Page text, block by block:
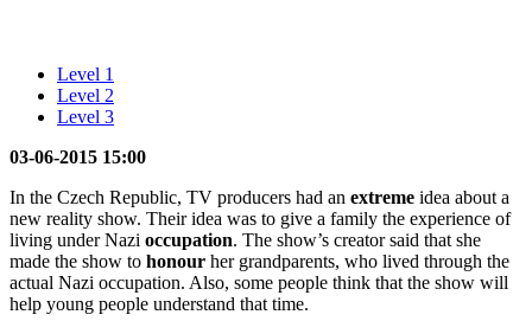
Level 1
Level 2
Level 3
03-06-2015 15:00
In the Czech Republic, TV producers had an extreme idea about a
new reality show. Their idea was to give a family the experience of
living under Nazi occupation. The show’s creator said that she
made the show to honour her grandparents, who lived through the
actual Nazi occupation. Also, some people think that the show will
help young people understand that time.